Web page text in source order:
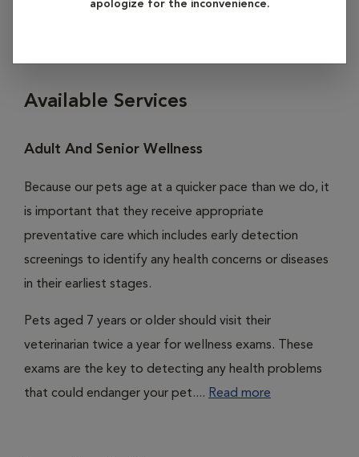
apologize for the inconvenience.
Available Services
Adult And Senior Wellness
Because our pets age at a quicker pace than we do, it
is important that they receive appropriate
preventative care which includes early detection
screenings to identify any health concerns or diseases
in their earliest stages.
Pets aged 7 years or older should visit their
veterinarian twice a year for wellness exams. These
exams are the key to detecting any health problems
that could endanger your pet.... Read more